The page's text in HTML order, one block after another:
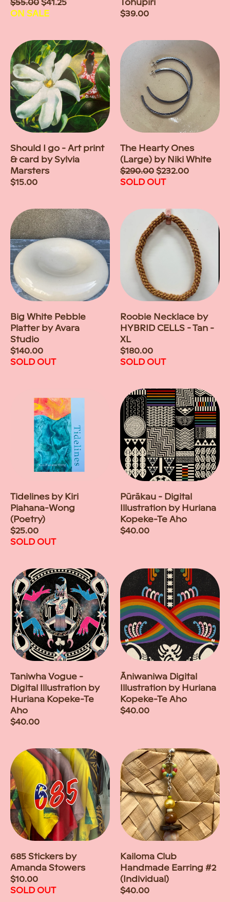
price
ON SALE
Regular
$39.00
Should I go - Art print
& card by Sylvia
Marsters
Regular
$15.00
The Hearty Ones
(Large) by Niki White
Sale
price
$290.00$232.00
SOLD OUT
Big White Pebble
Platter by Avara
Studio
Regular
price
$140.00
SOLD OUT
Roobie Necklace by
HYBRID CELLS - Tan -
XL
Regular
price
$180.00
SOLD OUT
Tidelines by Kiri
Piahana-Wong
(Poetry)
Regular
price
$25.00
SOLD OUT
Pūrākau - Digital
Illustration by Huriana
Kopeke-Te Aho
Regular
$40.00
Taniwha Vogue -
Digital Illustration by
Huriana Kopeke-Te
Aho
Regular
$40.00
Āniwaniwa Digital
Illustration by Huriana
Kopeke-Te Aho
Regular
$40.00
685 Stickers by
Amanda Stowers
Regular
price
$10.00
SOLD OUT
Kailoma Club
Handmade Earring #2
(Individual)
Regular
$40.00